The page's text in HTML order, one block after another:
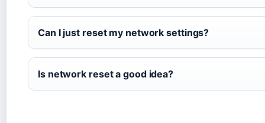
Can I just reset my network settings?
Is network reset a good idea?